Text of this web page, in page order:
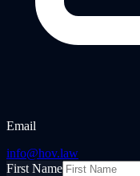
Email
info@hov.law
First Name